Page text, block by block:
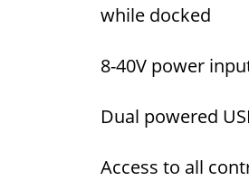
while docked
8-40V power
Dual powered
Access to all